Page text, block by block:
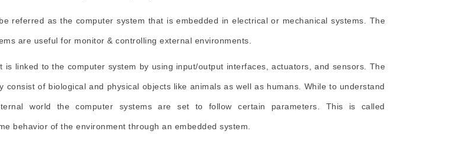
referred as the computer system that is embedded in electrical or mechanical systems. The
are useful for monitor & controlling external environments.
is linked to the computer system by using input/output interfaces, actuators, and sensors. The
consist of biological and physical objects like animals as well as humans. While to understand
world the computer systems are set to follow certain parameters. This is called
behavior of the environment through an embedded system.